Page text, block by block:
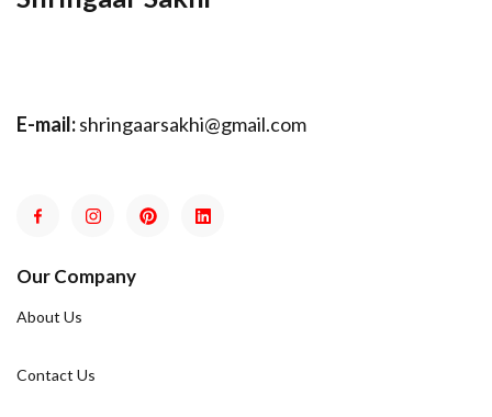
E-mail:shringaarsakhi@gmail.com
Our Company
About Us
Contact Us